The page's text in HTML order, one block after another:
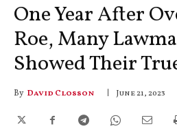
One Year After
Roe, Many
Showed Their
By David Closson June 21, 2023